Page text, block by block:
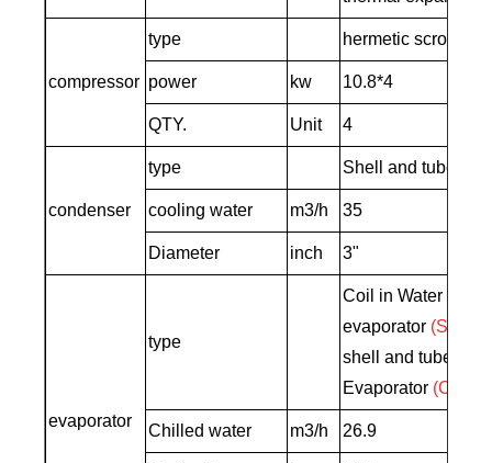
compressor
type hermetic scroll
power kw 10.8*4
QTY. Unit 4
condenser
type Shell and tube
cooling water m3/h 35
Diameter inch 3"
evaporator
type
Coil in Water tank
evaporator
shell and tube
Evaporator
Chilled water m3/h 26.9